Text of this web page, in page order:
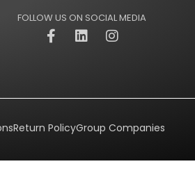
FOLLOW US ON SOCIAL MEDIA
Return PolicyGroup Companies